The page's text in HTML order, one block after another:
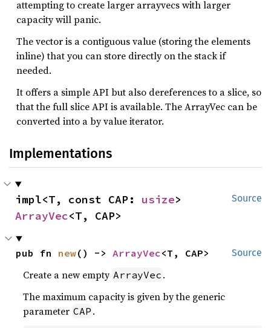
attempting to create larger arrayvecs with larger
capacity will panic.
The vector is a contiguous value (storing the elements
inline) that you can store directly on the stack if
needed.
It offers a simple API but also dereferences to a slice, so
that the full slice API is available. The ArrayVec can be
converted into a by value iterator.
Implementations
Source
impl<T, const CAP: usize
ArrayVec<T, CAP>
Source
pub fn new() -> ArrayVec<T, CAP>
Create a new empty ArrayVec .
The maximum capacity is given by the generic
parameter CAP .